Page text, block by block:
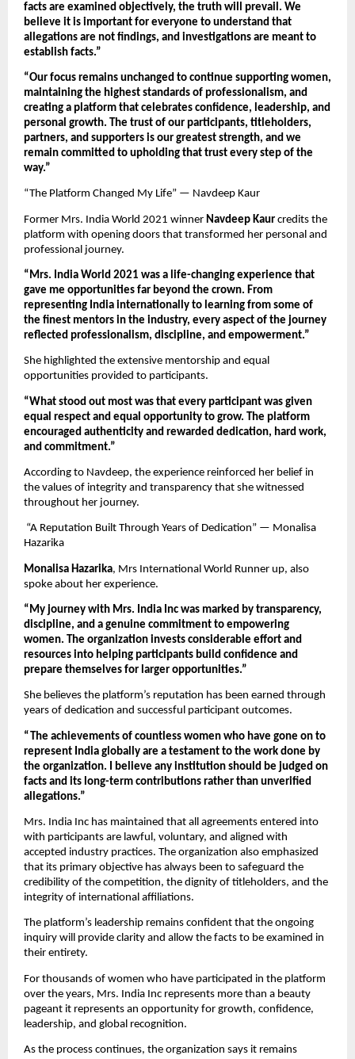
facts are examined objectively, the truth will prevail. We
believe it is important for everyone to understand that
allegations are not findings, and investigations are meant to
establish facts.”
“Our focus remains unchanged to continue supporting women,
maintaining the highest standards of professionalism, and
creating a platform that celebrates confidence, leadership, and
personal growth. The trust of our participants, titleholders,
partners, and supporters is our greatest strength, and we
remain committed to upholding that trust every step of the
way.”
“The Platform Changed My Life” — Navdeep Kaur
Former Mrs. India World 2021 winner Navdeep Kaur credits the
platform with opening doors that transformed her personal and
professional journey.
“Mrs. India World 2021 was a life-changing experience that
gave me opportunities far beyond the crown. From
representing India internationally to learning from some of
the finest mentors in the industry, every aspect of the journey
reflected professionalism, discipline, and empowerment.”
She highlighted the extensive mentorship and equal
opportunities provided to participants.
“What stood out most was that every participant was given
equal respect and equal opportunity to grow. The platform
encouraged authenticity and rewarded dedication, hard work,
and commitment.”
According to Navdeep, the experience reinforced her belief in
the values of integrity and transparency that she witnessed
throughout her journey.
“A Reputation Built Through Years of Dedication” — Monalisa
Hazarika
Monalisa Hazarika, Mrs International World Runner up, also
spoke about her experience.
“My journey with Mrs. India Inc was marked by transparency,
discipline, and a genuine commitment to empowering
women. The organization invests considerable effort and
resources into helping participants build confidence and
prepare themselves for larger opportunities.”
She believes the platform’s reputation has been earned through
years of dedication and successful participant outcomes.
“The achievements of countless women who have gone on to
represent India globally are a testament to the work done by
the organization. I believe any institution should be judged on
facts and its long-term contributions rather than unverified
allegations.”
Mrs. India Inc has maintained that all agreements entered into
with participants are lawful, voluntary, and aligned with
accepted industry practices. The organization also emphasized
that its primary objective has always been to safeguard the
credibility of the competition, the dignity of titleholders, and the
integrity of international affiliations.
The platform’s leadership remains confident that the ongoing
inquiry will provide clarity and allow the facts to be examined in
their entirety.
For thousands of women who have participated in the platform
over the years, Mrs. India Inc represents more than a beauty
pageant it represents an opportunity for growth, confidence,
leadership, and global recognition.
As the process continues, the organization says it remains